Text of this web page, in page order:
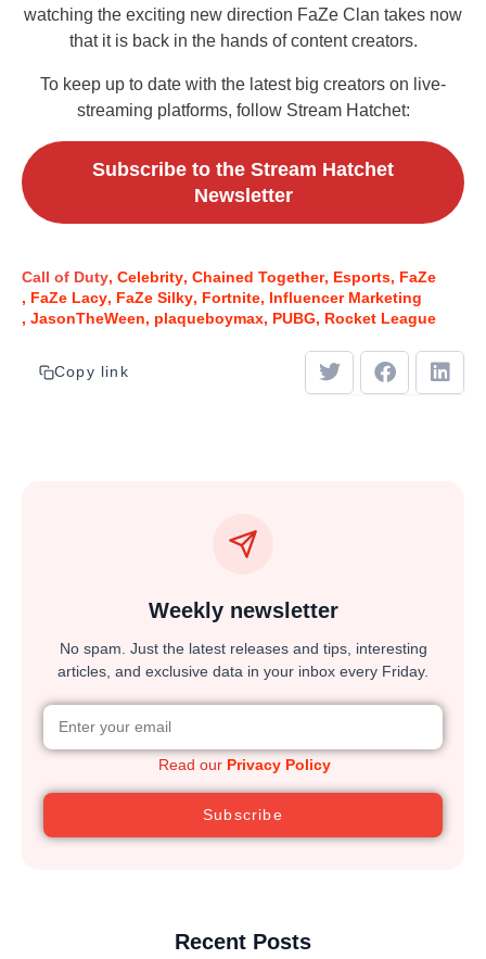
watching the exciting new direction FaZe Clan takes now
that it is back in the hands of content creators.
To keep up to date with the latest big creators on live-
streaming platforms, follow Stream Hatchet:
Subscribe to the Stream Hatchet
Newsletter
Call of Duty Celebrity Chained Together Esports FaZe
FaZe Lacy FaZe Silky Fortnite Influencer Marketing
JasonTheWeen
plaqueboymax PUBG Rocket League
Copy link
Weekly newsletter
No spam. Just the latest releases and tips, interesting
articles, and exclusive data in your inbox every Friday.
Read our Privacy Policy
Subscribe
Recent Posts